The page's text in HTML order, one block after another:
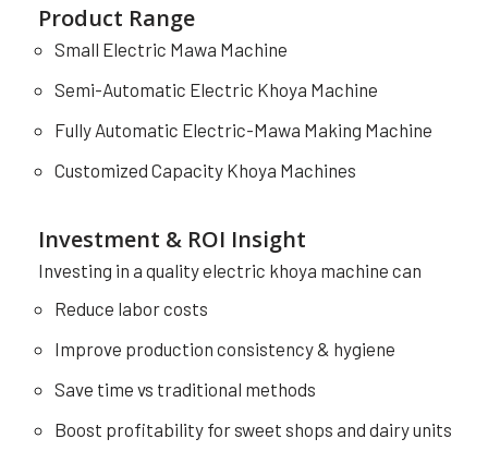
Product Range
Small Electric Mawa Machine
Semi-Automatic Electric Khoya Machine
Fully Automatic Electric-Mawa Making Machine
Customized Capacity Khoya Machines
Investment & ROI Insight
Investing in a quality electric khoya machine can
Reduce labor costs
Improve production consistency & hygiene
Save time vs traditional methods
Boost profitability for sweet shops and dairy units